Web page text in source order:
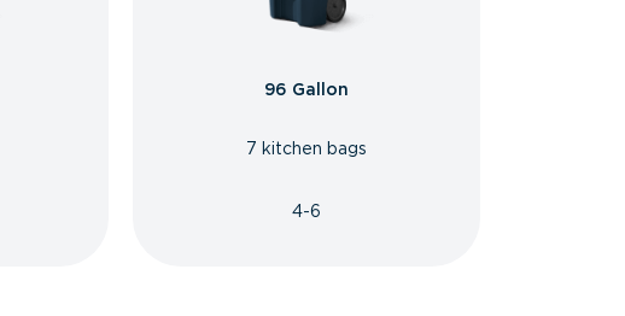
96 Gallon
7 kitchen bags
4-6